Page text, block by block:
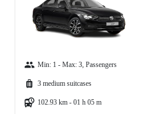
Min: 1 - Max: 3, Passengers
3 medium suitcases
102.93 km - 01 h 05 m